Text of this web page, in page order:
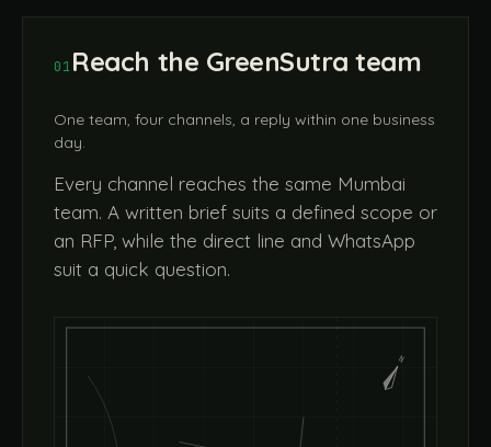
01 Reach the GreenSutra team
One team, four channels, a reply within one business
day.
Every channel reaches the same Mumbai
team. A written brief suits a defined scope or
an RFP, while the direct line and WhatsApp
suit a quick question.
N